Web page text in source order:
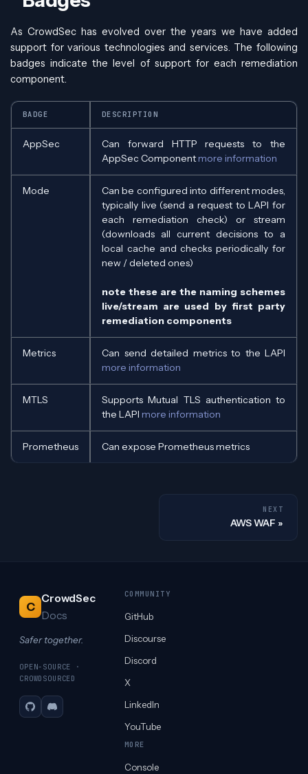
As CrowdSec has evolved over the years we have added
support for various technologies and services. The following
badges indicate the level of support for each remediation
component.
BADGE DESCRIPTION
AppSec
Can forward HTTP requests to the
AppSec Componentmore information
Mode
Can be configured into different modes,
typically live (send a request to LAPI for
each remediation check) or stream
(downloads all current decisions to a
local cache and checks periodically for
new / deleted ones)
note these are the naming schemes
live/stream are used by first party
remediation components
Metrics
Can send detailed metrics to the LAPI
more information
MTLS
Supports Mutual TLS authentication to
the LAPI more information
Prometheus Can expose Prometheus metrics
NEXT
AWS WAF
C
CrowdSec
Docs
Safer together.
OPEN-SOURCE ·
CROWDSOURCED
GitHubDiscord
COMMUNITY
GitHub
Discourse
Discord
X
LinkedIn
YouTube
MORE
Console